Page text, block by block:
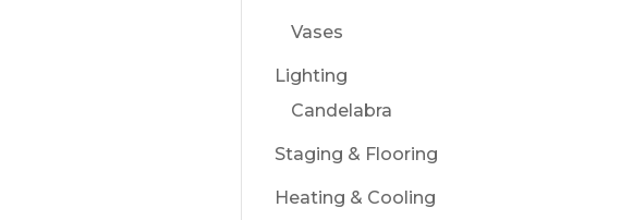
Vases
Lighting
Candelabra
Staging & Flooring
Heating & Cooling